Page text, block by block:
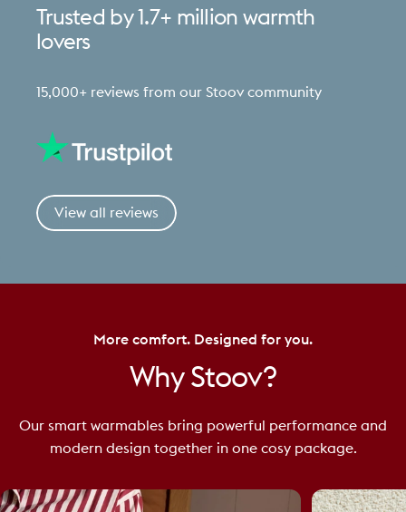
Trusted by 1.7+ million warmth
lovers
15,000+ reviews from our Stoov community
View all reviews
More comfort. Designed for you.
Why Stoov?
Our smart warmables bring powerful performance and
modern design together in one cosy package.